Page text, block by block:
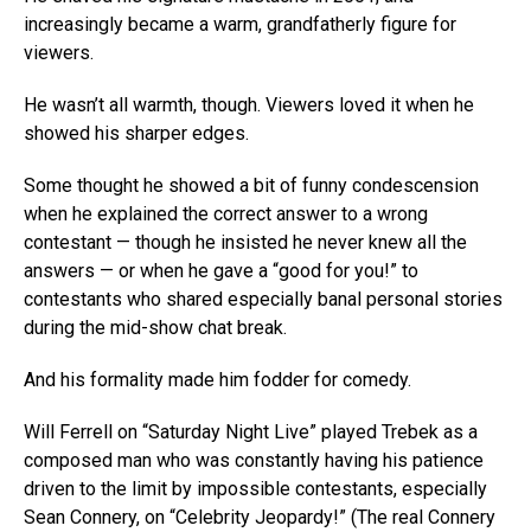
increasingly became a warm, grandfatherly figure for
viewers.
He wasn’t all warmth, though. Viewers loved it when he
showed his sharper edges.
Some thought he showed a bit of funny condescension
when he explained the correct answer to a wrong
contestant — though he insisted he never knew all the
answers — or when he gave a “good for you!” to
contestants who shared especially banal personal stories
during the mid-show chat break.
And his formality made him fodder for comedy.
Will Ferrell on “Saturday Night Live” played Trebek as a
composed man who was constantly having his patience
driven to the limit by impossible contestants, especially
Sean Connery, on “Celebrity Jeopardy!” (The real Connery